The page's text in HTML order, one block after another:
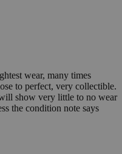
wear, many times
to perfect, very collectible.
show very little to no wear
the condition note says